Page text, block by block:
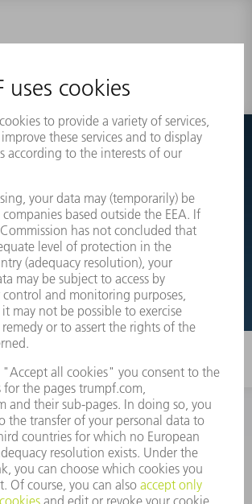
what you are looking for?
to the exploded view drawings of your
order the required part directly.
EXPLODED VIEW DRAWINGS
INFORMATION
Frequently asked questions